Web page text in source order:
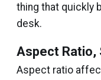
thing that quickly
desk.
Aspect Ratio,
Aspect ratio